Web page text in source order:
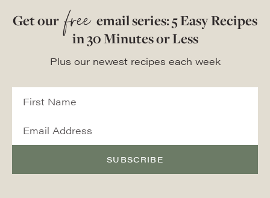
Get our free email series: 5 Easy Recipes
in 30 Minutes or Less
Plus our newest recipes each week
SUBSCRIBE